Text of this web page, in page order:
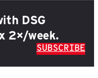
DSG
2×/week.
SUBSCRIBE